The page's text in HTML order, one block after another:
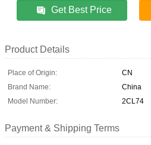
Get Best Price
Product Details
Place of Origin:
CN
Brand Name:
China
Model Number:
2CL74
Payment & Shipping Terms